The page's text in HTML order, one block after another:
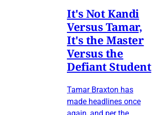
It's Not Kandi
Versus Tamar,
It's the Master
Versus the
Defiant Student
Tamar Braxton has
made headlines once
again, and per the